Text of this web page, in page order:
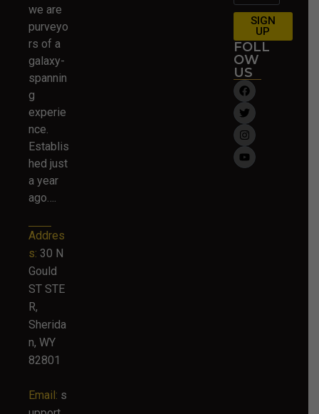
we are
purveyo
rs of a
galaxy-
spannin
g
experie
nce.
Establis
hed just
a year
ago….
Addres
s: 30 N
Gould
ST STE
R,
Sherida
n, WY
82801
Email: s
SIGN
UP
FOLL
OW
US